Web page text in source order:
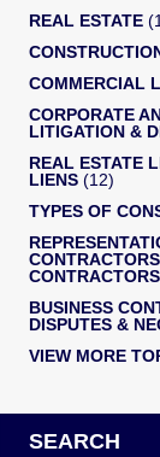
REAL ESTATE
COMMERCIAL
CORPORATE
LITIGATION &
REAL ESTATE
LIENS (12)
TYPES OF
CONTRACTORS
BUSINESS
DISPUTES &
VIEW MORE
SEARCH